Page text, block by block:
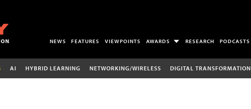
NEWS FEATURES VIEWPOINTS AWARDS RESEARCH PODCASTS
AI HYBRID LEARNING NETWORKING/WIRELESS DIGITAL TRANSFORMATION